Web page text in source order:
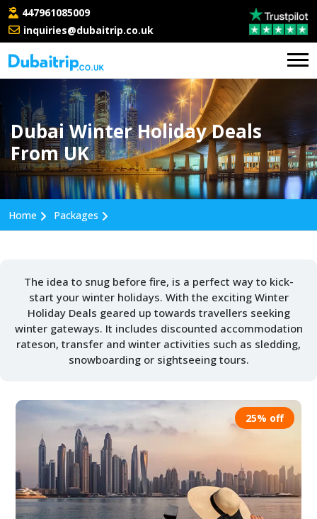
447961085009
inquiries@dubaitrip.co.uk
Dubai Winter Holiday Deals
From UK
Home Packages
The idea to snug before fire, is a perfect way to kick-
start your winter holidays. With the exciting Winter
Holiday Deals geared up towards travellers seeking
winter gateways. It includes discounted accommodation
rateson, transfer and winter activities such as sledding,
snowboarding or sightseeing tours.
25% off